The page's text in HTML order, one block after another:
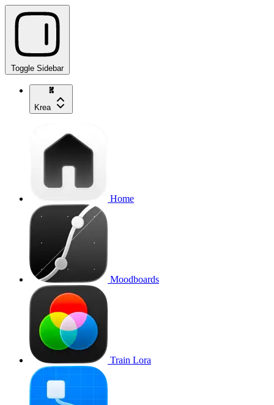
Toggle Sidebar
Krea
Home
Moodboards
Train Lora